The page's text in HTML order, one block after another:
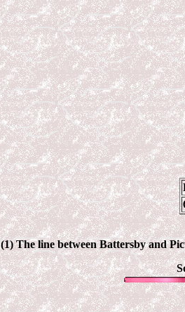
(1) The line betweenBattersbyand